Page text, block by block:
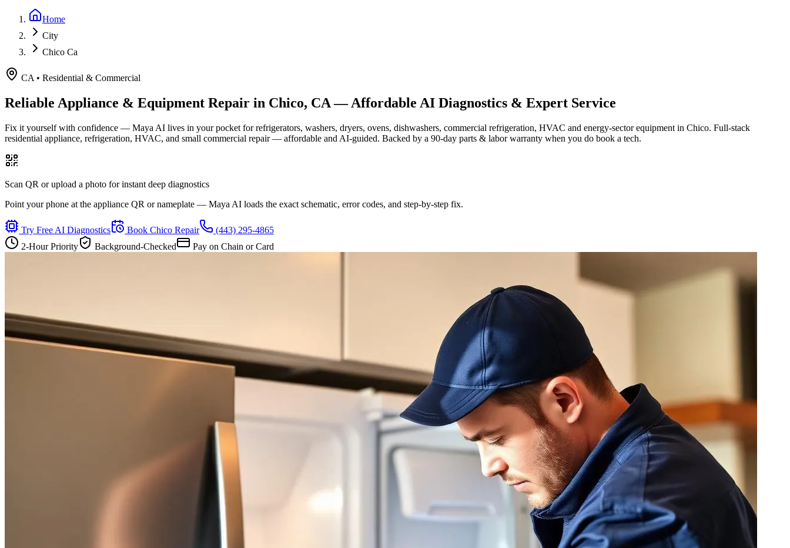
Home
City
Chico Ca
CA • Residential & Commercial
Reliable Appliance & Equipment Repair in Chico, CA— Affordable AI Diagnostics & Expert Service
Fix it yourself with confidence — Maya AI lives in your pocket for refrigerators, washers, dryers, ovens, dishwashers, commercial refrigeration, HVAC and energy-sector equipment in Chico. Full-stack
residential appliance, refrigeration, HVAC, and small commercial repair — affordable and AI-guided. Backed by a 90-day parts & labor warranty when you do book a tech.
Scan QR or upload a photo for instant deep diagnostics
Point your phone at the appliance QR or nameplate — Maya AI loads the exact schematic, error codes, and step-by-step fix.
Try Free AI Diagnostics Book Chico Repair
(443) 295-4865
2-Hour Priority
Background-Checked Pay on Chain or Card